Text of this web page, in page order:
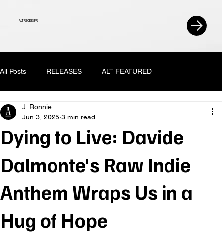
ALT RECESS PR
All Posts RELEASES ALT FEATURED
Dying to Live: Davide
Dalmonte's Raw Indie
Anthem Wraps Us in a
Hug of Hope
J. Ronnie
Jun 3, 2025 3 min read